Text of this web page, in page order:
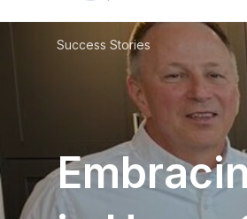
Success Stories